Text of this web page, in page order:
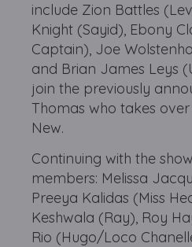
include Zion Battles
Knight (Sayid), Ebony
Captain), Joe
and Brian James Leys
join the previously
Thomas who takes
New.
Continuing with the
members: Melissa
Preeya Kalidas (Miss
Keshwala (Ray), Roy
Rio (Hugo/Loco